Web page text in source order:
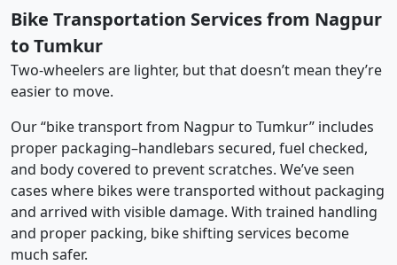
Bike Transportation Services from Nagpur
to Tumkur
Two-wheelers are lighter, but that doesn’t mean they’re
easier to move.
Our “bike transport from Nagpur to Tumkur” includes
proper packaging–handlebars secured, fuel checked,
and body covered to prevent scratches. We’ve seen
cases where bikes were transported without packaging
and arrived with visible damage. With trained handling
and proper packing, bike shifting services become
much safer.